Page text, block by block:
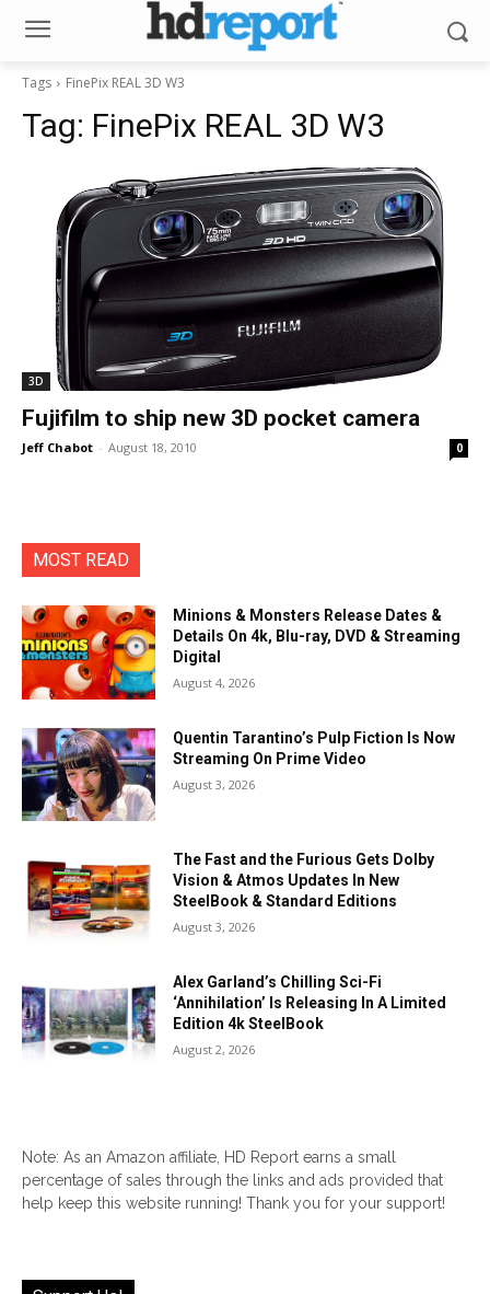
Tags FinePix REAL 3D W3
Tag: FinePix REAL 3D W3
3D
Fujifilm to ship new 3D pocket camera
Jeff Chabot - August 18, 2010 0
MOST READ
Minions & Monsters Release Dates &
Details On 4k, Blu-ray, DVD & Streaming
Digital
August 4, 2026
Quentin Tarantino’s Pulp Fiction Is Now
Streaming On Prime Video
August 3, 2026
The Fast and the Furious Gets Dolby
Vision & Atmos Updates In New
SteelBook & Standard Editions
August 3, 2026
Alex Garland’s Chilling Sci-Fi
‘Annihilation’ Is Releasing In A Limited
Edition 4k SteelBook
August 2, 2026
Note: As an Amazon affiliate, HD Report earns a small
percentage of sales through the links and ads provided that
help keep this website running! Thank you for your support!